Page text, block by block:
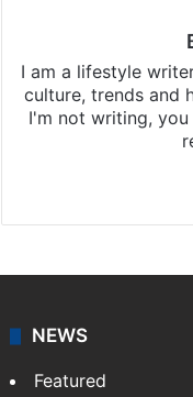
culture, trends and